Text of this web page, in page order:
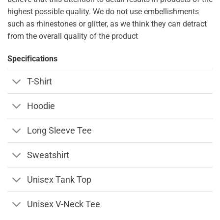
highest possible quality. We do not use embellishments
such as rhinestones or glitter, as we think they can detract
from the overall quality of the product
Specifications
T-Shirt
Hoodie
Long Sleeve Tee
Sweatshirt
Unisex Tank Top
Unisex V-Neck Tee